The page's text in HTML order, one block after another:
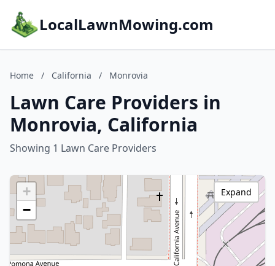
LocalLawnMowing.com
Home / California / Monrovia
Lawn Care Providers in
Monrovia, California
Showing 1 Lawn Care Providers
+
−
Expand